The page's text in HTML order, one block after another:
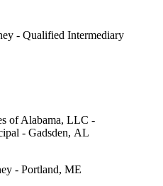
- Qualified Intermediary
of Alabama, LLC -
- Gadsden, AL
- Portland, ME